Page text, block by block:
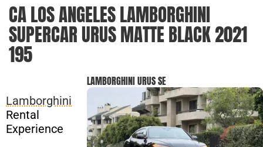
CA LOS ANGELES LAMBORGHINI
SUPERCAR URUS MATTE BLACK 2021
195
LAMBORGHINI URUS SE
Lamborghini
Rental
Experience